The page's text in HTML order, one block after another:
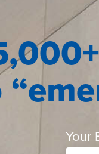
Your